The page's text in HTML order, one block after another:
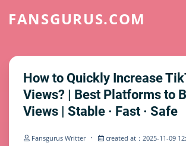
FANSGURUS.COM
How to Quickly Increase
Views? | Best Platforms to
Views | Stable · Fast · Safe
Fansgurus Writter· created at：2025-11-09